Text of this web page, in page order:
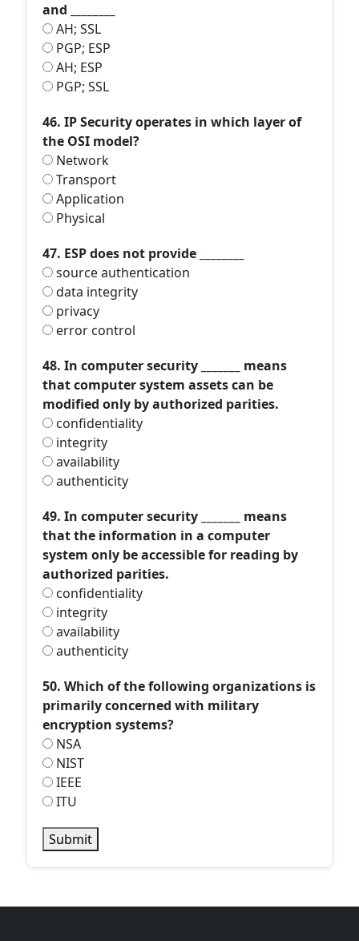
and ________
AH; SSL
PGP; ESP
AH; ESP
PGP; SSL
46. IP Security operates in which layer of
the OSI model?
Network
Transport
Application
Physical
47. ESP does not provide ________
source authentication
data integrity
privacy
error control
48. In computer security _______ means
that computer system assets can be
modified only by authorized parities.
confidentiality
integrity
availability
authenticity
49. In computer security _______ means
that the information in a computer
system only be accessible for reading by
authorized parities.
confidentiality
integrity
availability
authenticity
50. Which of the following organizations is
primarily concerned with military
encryption systems?
NSA
NIST
IEEE
ITU
Submit